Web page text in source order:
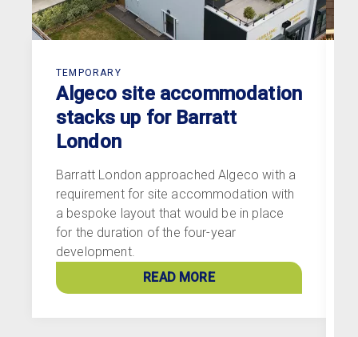
TEMPORARY
Algeco site accommodation
stacks up for Barratt
London
Barratt London approached Algeco with a
requirement for site accommodation with
a bespoke layout that would be in place
for the duration of the four-year
development.
READ MORE